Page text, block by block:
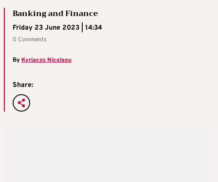
Banking and Finance
Friday 23 June 2023 | 14:34
0 Comments
By Kyriacos Nicolaou
Share: